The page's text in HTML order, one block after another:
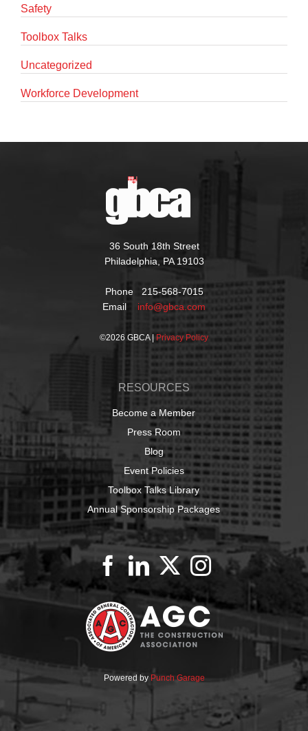
Safety
Toolbox Talks
Uncategorized
Workforce Development
36 South 18th Street
Philadelphia, PA 19103
Phone 215-568-7015
Email info@gbca.com
©2026 GBCA | Privacy Policy
RESOURCES
Become a Member
Press Room
Blog
Event Policies
Toolbox Talks Library
Annual Sponsorship Packages
Powered by Punch Garage